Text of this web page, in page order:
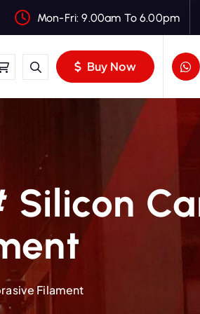
Mon-Fri: 9.00am To 6.00pm
Buy Now
Silicon
Filament